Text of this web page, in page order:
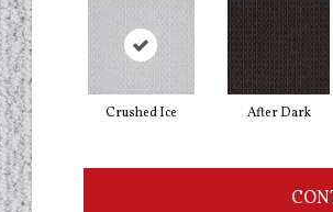
Crushed Ice After Dark